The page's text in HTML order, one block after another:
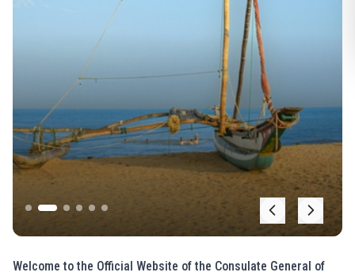
Welcome to the Official Website of the Consulate General of